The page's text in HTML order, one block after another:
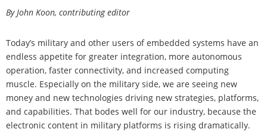
By John Koon, contributing editor
Today’s military and other users of embedded systems have an
endless appetite for greater integration, more autonomous
operation, faster connectivity, and increased computing
muscle. Especially on the military side, we are seeing new
money and new technologies driving new strategies, platforms,
and capabilities. That bodes well for our industry, because the
electronic content in military platforms is rising dramatically.